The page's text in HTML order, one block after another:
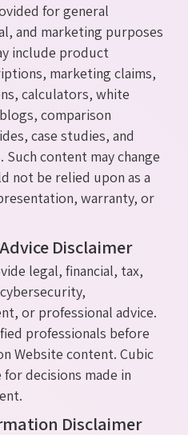
for general
and marketing purposes
include product
marketing claims,
calculators, white
comparison
case studies, and
content may change
not be relied upon as a
warranty, or
Disclaimer
legal, financial, tax,
or professional advice.
professionals before
Website content. Cubic
decisions made in
Disclaimer